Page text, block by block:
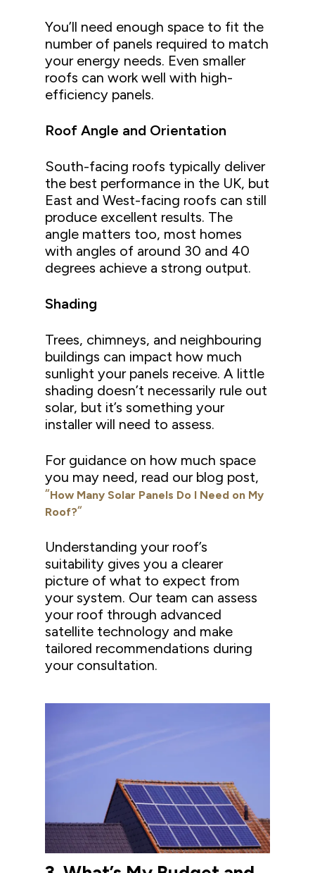
You’ll need enough space to fit the
number of panels required to match
your energy needs. Even smaller
roofs can work well with high-
efficiency panels.
Roof Angle and Orientation
South-facing roofs typically deliver
the best performance in the UK, but
East and West-facing roofs can still
produce excellent results. The
angle matters too, most homes
with angles of around 30 and 40
degrees achieve a strong output.
Shading
Trees, chimneys, and neighbouring
buildings can impact how much
sunlight your panels receive. A little
shading doesn’t necessarily rule out
solar, but it’s something your
installer will need to assess.
For guidance on how much space
you may need, read our blog post,
“How Many Solar Panels Do I Need on My
Roof?“
Understanding your roof’s
suitability gives you a clearer
picture of what to expect from
your system. Our team can assess
your roof through advanced
satellite technology and make
tailored recommendations during
your consultation.